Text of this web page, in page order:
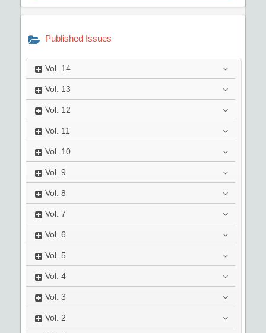
Published Issues
Vol. 14
Vol. 13
Vol. 12
Vol. 11
Vol. 10
Vol. 9
Vol. 8
Vol. 7
Vol. 6
Vol. 5
Vol. 4
Vol. 3
Vol. 2